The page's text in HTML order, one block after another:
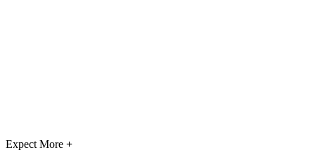
Expect More +